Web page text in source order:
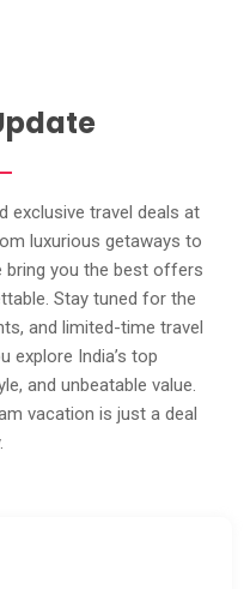
exclusive travel deals at
luxurious getaways to
bring you the best offers
Stay tuned for the
and limited-time travel
explore India’s top
and unbeatable value.
vacation is just a deal